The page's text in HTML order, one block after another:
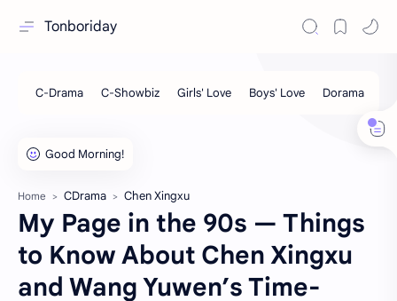
Tonboriday
Home CDrama Chen Xingxu
My Page in the 90s — Things
to Know About Chen Xingxu
and Wang Yuwen’s Time-